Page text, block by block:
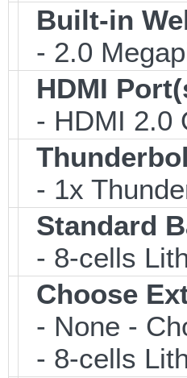
Built-in
- 2.0
HDMI
- HDMI 2.0
- 1x
Standard
- 8-cells
Choose
- None -
- 8-cells